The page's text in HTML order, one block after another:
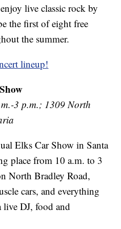
live classic rock by
the first of eight free
the summer.
lineup!
3 p.m.; 1309 North
Elks Car Show in Santa
place from 10 a.m. to 3
North Bradley Road,
cars, and everything
live DJ, food and